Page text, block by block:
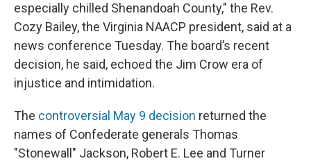
especially chilled Shenandoah County," the Rev.
Cozy Bailey, the Virginia NAACP president, said at a
news conference Tuesday. The board’s recent
decision, he said, echoed the Jim Crow era of
injustice and intimidation.
The controversial May 9 decision returned the
names of Confederate generals Thomas
"Stonewall" Jackson, Robert E. Lee and Turner